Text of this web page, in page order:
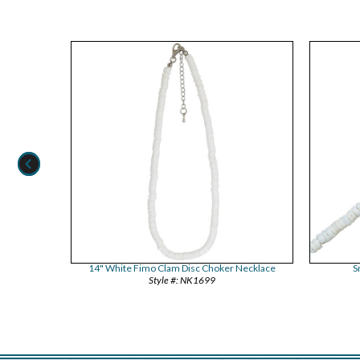
14" White Fimo Clam Disc Choker Necklace
NK1699